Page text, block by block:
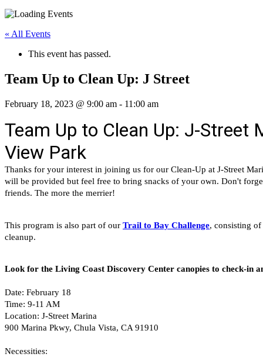
« All Events
This event has passed.
Team Up to Clean Up: J Street
February 18, 2023 @ 9:00 am - 11:00 am